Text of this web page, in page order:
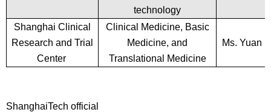
technology
Shanghai Clinical
Research and Trial
Center
Clinical Medicine, Basic
Medicine, and
Translational Medicine
Ms. Yuan
ShanghaiTech official